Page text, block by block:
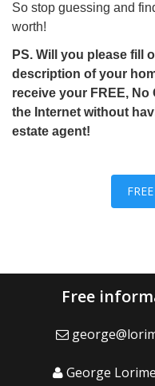
So stop guessing and
worth!
PS. Will you please fill
description of your
receive your FREE,
the Internet without
estate agent!
Free
George